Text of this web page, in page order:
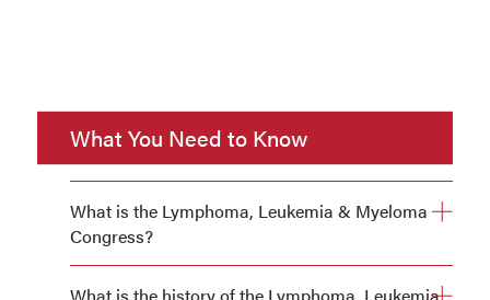
What You Need to Know
What is the Lymphoma, Leukemia & Myeloma
Congress?